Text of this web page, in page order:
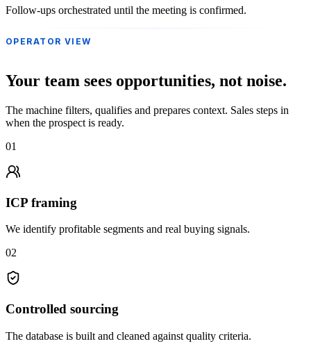
Follow-ups orchestrated until the meeting is confirmed.
OPERATOR VIEW
Your team sees opportunities, not noise.
The machine filters, qualifies and prepares context. Sales steps in
when the prospect is ready.
01
ICP framing
We identify profitable segments and real buying signals.
02
Controlled sourcing
The database is built and cleaned against quality criteria.